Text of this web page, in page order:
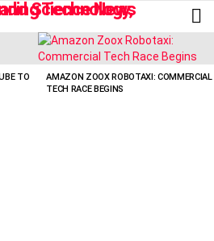
TO
AMAZON ZOOX ROBOTAXI: COMMERCIAL
TECH RACE BEGINS